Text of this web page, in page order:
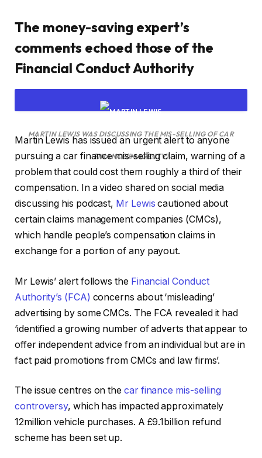
The money-saving expert’s
comments echoed those of the
Financial Conduct Authority
MARTIN LEWIS WAS DISCUSSING THE MIS-SELLING OF CAR
FINANCE(IMAGE: ITV)
Martin Lewis has issued an urgent alert to anyone
pursuing a car finance mis-selling claim, warning of a
problem that could cost them roughly a third of their
compensation. In a video shared on social media
discussing his podcast, Mr Lewis cautioned about
certain claims management companies (CMCs),
which handle people’s compensation claims in
exchange for a portion of any payout.
Mr Lewis’ alert follows the Financial Conduct
Authority’s (FCA) concerns about ‘misleading’
advertising by some CMCs. The FCA revealed it had
‘identified a growing number of adverts that appear to
offer independent advice from an individual but are in
fact paid promotions from CMCs and law firms’.
The issue centres on thecar finance mis-selling
controversy, which has impacted approximately
12million vehicle purchases. A £9.1billion refund
scheme has been set up.